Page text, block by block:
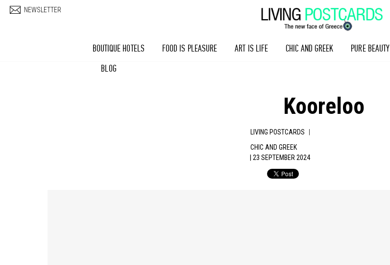
NEWSLETTER
BOUTIQUE HOTELS FOOD IS PLEASURE ART IS LIFE CHIC AND GREEK PURE BEAUTY
BLOG
Kooreloo
LIVING POSTCARDS |
CHIC AND GREEK
| 23 SEPTEMBER 2024